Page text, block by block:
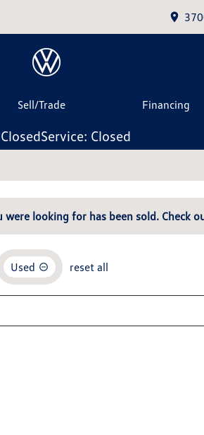
Sell/Trade Financing
Service: Closed
were looking for has been sold. Check
Used reset all